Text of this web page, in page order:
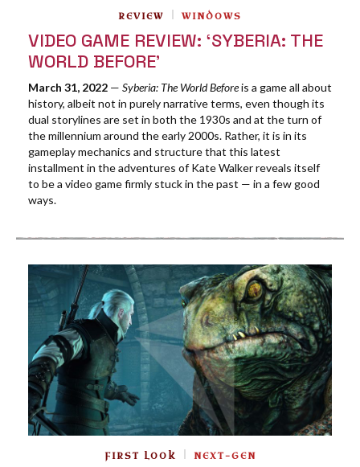
REVIEW WINDOWS
VIDEO GAME REVIEW: ‘SYBERIA: THE
WORLD BEFORE’
March 31, 2022 — Syberia: The World Beforeis a game all about
history, albeit not in purely narrative terms, even though its
dual storylines are set in both the 1930s and at the turn of
the millennium around the early 2000s. Rather, it is in its
gameplay mechanics and structure that this latest
installment in the adventures of Kate Walker reveals itself
to be a video game firmly stuck in the past — in a few good
ways.
FIRST LOOK NEXT-GEN